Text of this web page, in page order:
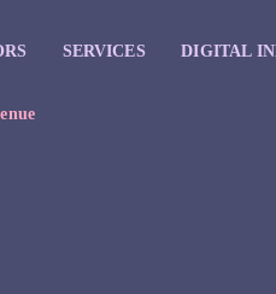
SERVICES DIGITAL